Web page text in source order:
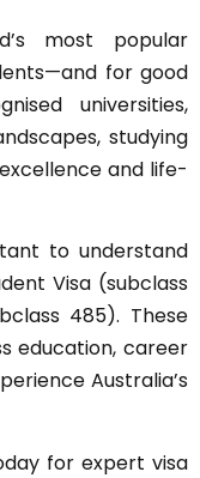
most popular
for good
universities,
studying
and life-
to understand
Visa (subclass
485). These
education, career
Australia’s
for expert visa